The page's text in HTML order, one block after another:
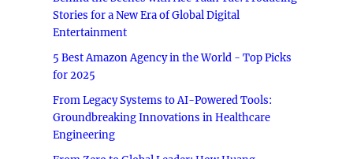
Stories for a New Era of Global Digital
Entertainment
5 Best Amazon Agency in the World - Top Picks
for 2025
From Legacy Systems to AI-Powered Tools:
Groundbreaking Innovations in Healthcare
Engineering